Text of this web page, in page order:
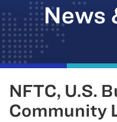
News
NFTC, U.S.
Community